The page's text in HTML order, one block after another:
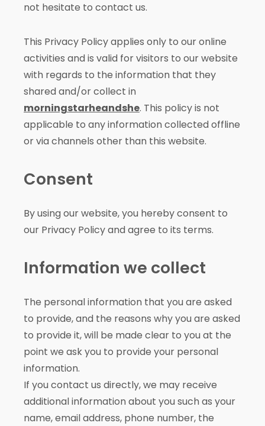
not hesitate to contact us.
This Privacy Policy applies only to our online
activities and is valid for visitors to our website
with regards to the information that they
shared and/or collect in
morningstarheandshe. This policy is not
applicable to any information collected offline
or via channels other than this website.
Consent
By using our website, you hereby consent to
our Privacy Policy and agree to its terms.
Information we collect
The personal information that you are asked
to provide, and the reasons why you are asked
to provide it, will be made clear to you at the
point we ask you to provide your personal
information.
If you contact us directly, we may receive
additional information about you such as your
name, email address, phone number, the